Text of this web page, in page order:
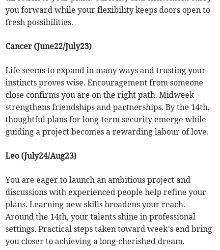
you forward while your flexibility keeps doors open to
fresh possibilities.
Cancer (June22/July23)
Life seems to expand in many ways and trusting your
instincts proves wise. Encouragement from someone
close confirms you are on the right path. Midweek
strengthens friendships and partnerships. By the 14th,
thoughtful plans for long-term security emerge while
guiding a project becomes a rewarding labour of love.
Leo (July24/Aug23)
You are eager to launch an ambitious project and
discussions with experienced people help refine your
plans. Learning new skills broadens your reach.
Around the 14th, your talents shine in professional
settings. Practical steps taken toward week’s end bring
you closer to achieving a long-cherished dream.